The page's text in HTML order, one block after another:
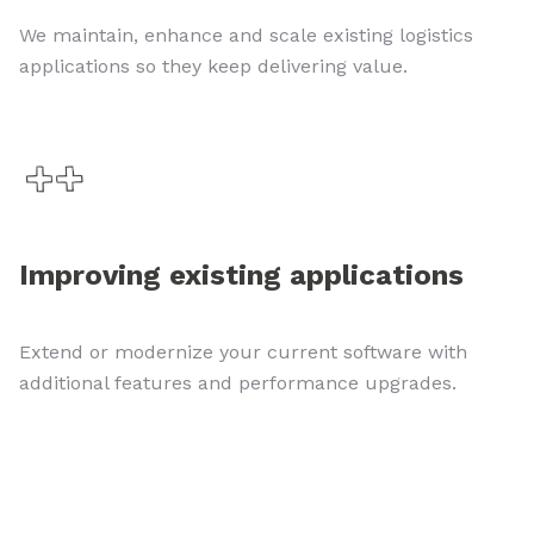
We maintain, enhance and scale existing logistics
applications so they keep delivering value.
Improving existing applications
Extend or modernize your current software with
additional features and performance upgrades.